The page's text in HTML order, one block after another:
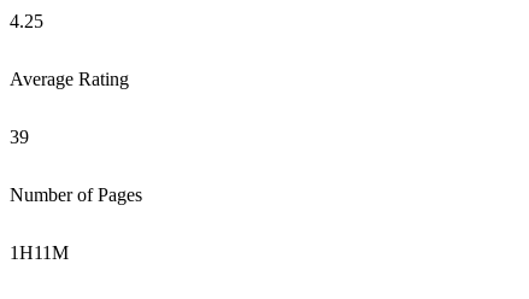
4.25
Average Rating
39
Number of Pages
1H11M